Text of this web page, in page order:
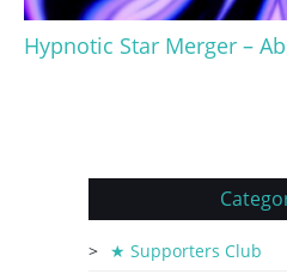
Hypnotic Star Merger –
★ Supporters Club